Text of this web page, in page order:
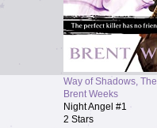
Way of Shadows, The
Brent Weeks
Night Angel #1
2 Stars